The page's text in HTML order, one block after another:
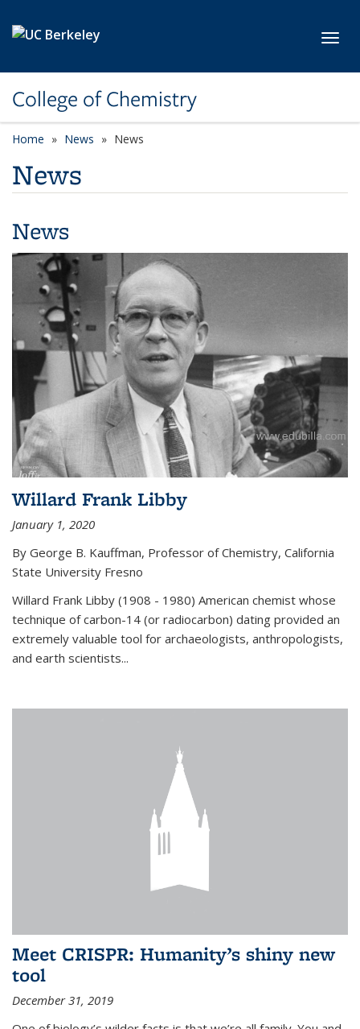
College of Chemistry
Home News News
News
News
Willard Frank Libby
January 1, 2020
By George B. Kauffman, Professor of Chemistry, California
State University Fresno
Willard Frank Libby (1908 - 1980) American chemist whose
technique of carbon-14 (or radiocarbon) dating provided an
extremely valuable tool for archaeologists, anthropologists,
and earth scientists...
Meet CRISPR: Humanity’s shiny new
tool
December 31, 2019